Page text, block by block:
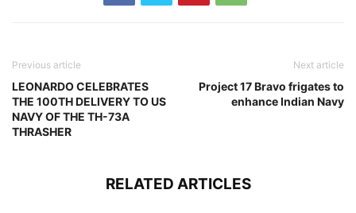
Previous article
LEONARDO CELEBRATES
THE 100TH DELIVERY TO US
NAVY OF THE TH-73A
THRASHER
Next article
Project 17 Bravo frigates to
enhance Indian Navy
RELATED ARTICLES